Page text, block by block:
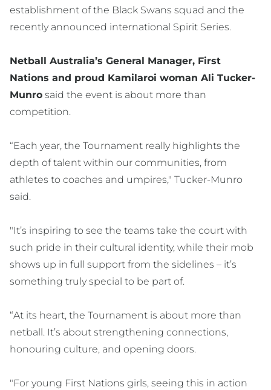
establishment of the Black Swans squad and the
recently announced international Spirit Series.
Netball Australia’s General Manager, First
Nations and proud Kamilaroi woman Ali Tucker-
Munro said the event is about more than
competition.
“Each year, the Tournament really highlights the
depth of talent within our communities, from
athletes to coaches and umpires," Tucker-Munro
said.
"It’s inspiring to see the teams take the court with
such pride in their cultural identity, while their mob
shows up in full support from the sidelines – it’s
something truly special to be part of.
“At its heart, the Tournament is about more than
netball. It’s about strengthening connections,
honouring culture, and opening doors.
"For young First Nations girls, seeing this in action